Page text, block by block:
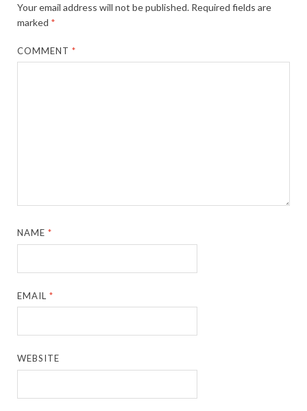
Your email address will not be published. Required fields are
marked *
COMMENT*
NAME*
EMAIL*
WEBSITE